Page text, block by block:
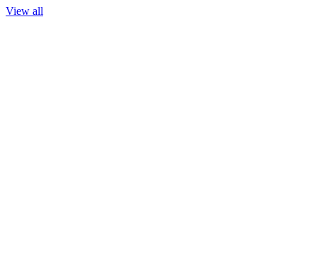
View all